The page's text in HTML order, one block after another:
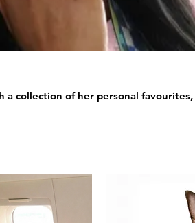
a collection of her personal